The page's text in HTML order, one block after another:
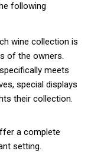
following
wine collection is
of the owners.
meets
special displays
their collection.
a complete
setting.